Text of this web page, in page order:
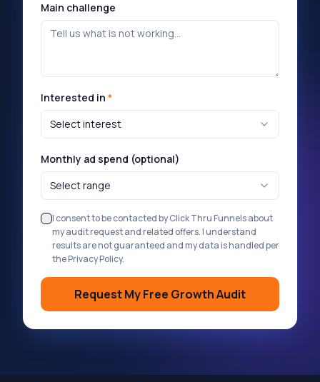
Main challenge
Interested in *
Select interest
Monthly ad spend (optional)
Select range
I consent to be contacted by Click Thru Funnels about
my audit request and related offers. I understand
results are not guaranteed and my data is handled per
the Privacy Policy.
Request My Free Growth Audit